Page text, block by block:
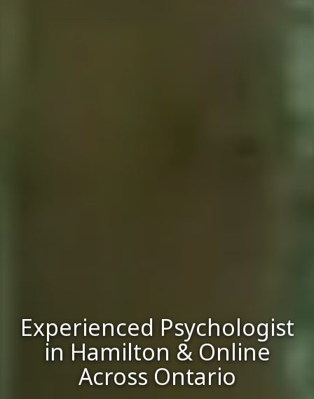
Experienced Psychologist
in Hamilton & Online
Across Ontario